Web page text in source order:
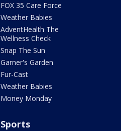
FOX 35 Care Force
Weather Babies
AdventHealth The
Wellness Check
Snap The Sun
Garner's Garden
Fur-Cast
Weather Babies
Money Monday
Sports